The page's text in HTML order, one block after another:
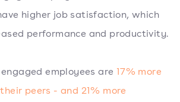
higher job satisfaction, which
performance and productivity.
employees are 17% more
peers - and 21% more